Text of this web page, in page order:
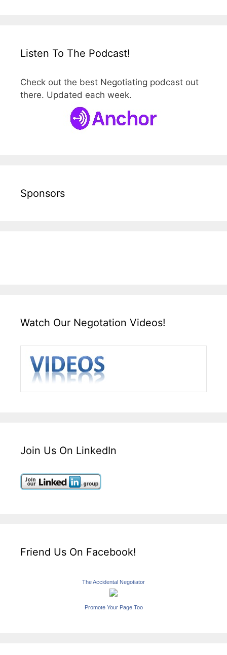
Listen To The Podcast!
Check out the best Negotiating podcast out
there. Updated each week.
Sponsors
Watch Our Negotation Videos!
Join Us On LinkedIn
Friend Us On Facebook!
The Accidental Negotiator
Promote Your Page Too